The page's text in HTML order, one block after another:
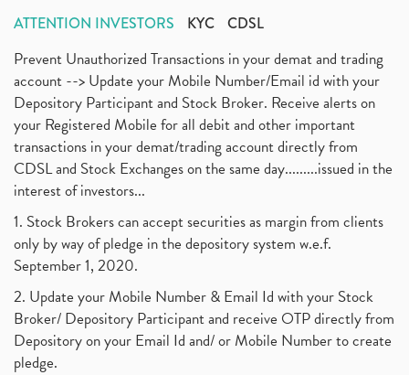
ATTENTION INVESTORS KYC CDSL
Prevent Unauthorized Transactions in your demat and trading
account --> Update your Mobile Number/Email id with your
Depository Participant and Stock Broker. Receive alerts on
your Registered Mobile for all debit and other important
transactions in your demat/trading account directly from
CDSL and Stock Exchanges on the same day.........issued in the
interest of investors...
1. Stock Brokers can accept securities as margin from clients
only by way of pledge in the depository system w.e.f.
September 1, 2020.
2. Update your Mobile Number & Email Id with your Stock
Broker/ Depository Participant and receive OTP directly from
Depository on your Email Id and/ or Mobile Number to create
pledge.